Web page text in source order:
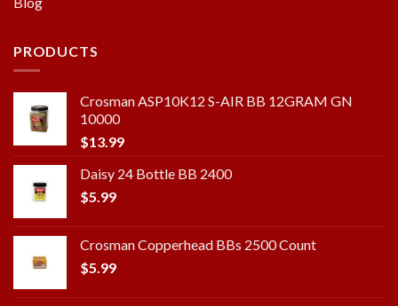
PRODUCTS
Crosman ASP10K12 S-AIR BB 12GRAM GN
10000
$13.99
Daisy 24 Bottle BB 2400
$5.99
Crosman Copperhead BBs 2500 Count
$5.99